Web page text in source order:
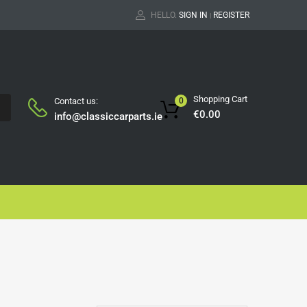
HELLO. SIGN IN | REGISTER
Contact us:
info@classiccarparts.ie
Shopping Cart
€0.00
0